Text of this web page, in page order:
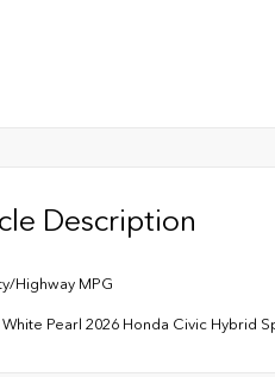
Description
Highway MPG
Pearl 2026 Honda Civic Hybrid